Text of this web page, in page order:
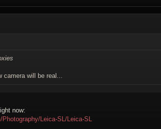
will be real...
now:
Leica-SL/Leica-SL